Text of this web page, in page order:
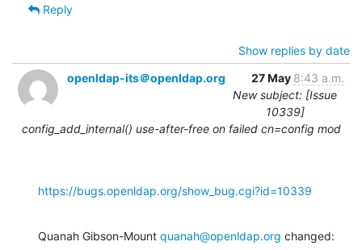
Reply
Show replies by date
openldap-its＠openldap.org
27 May 8:43 a.m.
New subject: [Issue
10339]
config_add_internal() use-after-free on failed cn=config mod
https://bugs.openldap.org/show_bug.cgi?id=10339
Quanah Gibson-Mount quanah@openldap.org changed: